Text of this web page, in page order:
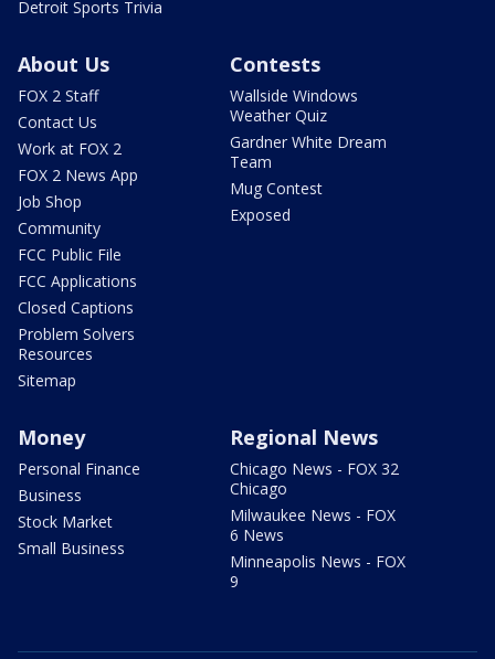
Detroit Sports Trivia
About Us
FOX 2 Staff
Contact Us
Work at FOX 2
FOX 2 News App
Job Shop
Community
FCC Public File
FCC Applications
Closed Captions
Problem Solvers
Resources
Sitemap
Contests
Wallside Windows
Weather Quiz
Gardner White Dream
Team
Mug Contest
Exposed
Money
Personal Finance
Business
Stock Market
Small Business
Regional News
Chicago News - FOX 32
Chicago
Milwaukee News - FOX
6 News
Minneapolis News - FOX
9